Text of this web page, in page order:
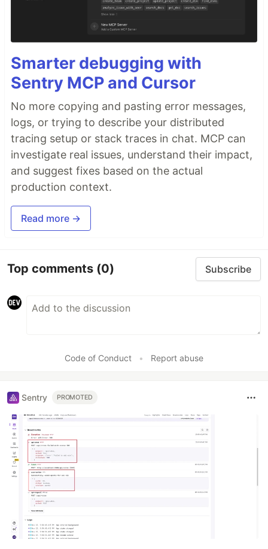
Smarter debugging with
Sentry MCP and Cursor
No more copying and pasting error messages,
logs, or trying to describe your distributed
tracing setup or stack traces in chat. MCP can
investigate real issues, understand their impact,
and suggest fixes based on the actual
production context.
Read more →
Top comments (0) Subscribe
Code of Conduct • Report abuse
Sentry PROMOTED